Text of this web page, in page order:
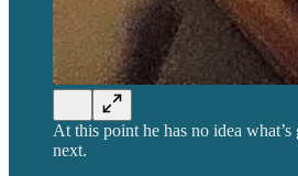
At this point he has no idea what’s
next.